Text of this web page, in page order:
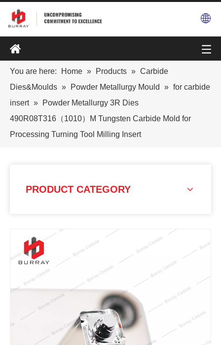
You are here: Home » Products » Carbide
Dies&Moulds » Powder Metallurgy Mould » for carbide
insert »
Powder Metallurgy 3R Dies
490R08T316（1010）M Tungsten Carbide Mold for
Processing Turning Tool Milling Insert
PRODUCT CATEGORY